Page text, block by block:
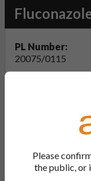
PL Number:
20075/0115
ActivePlease
the public, or